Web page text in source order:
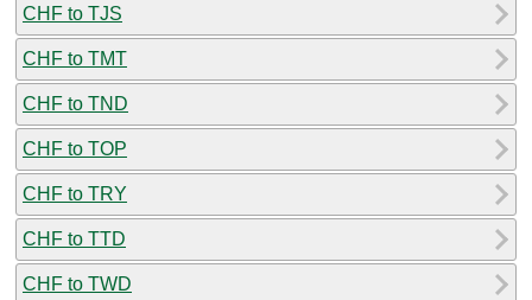
CHF to TJS
CHF to TMT
CHF to TND
CHF to TOP
CHF to TRY
CHF to TTD
CHF to TWD